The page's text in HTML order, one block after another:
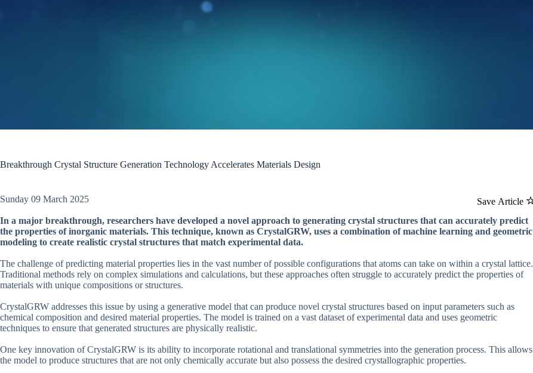
Breakthrough Crystal Structure Generation Technology Accelerates Materials Design
Save Article
Sunday 09 March 2025
In a major breakthrough, researchers have developed a novel approach to generating crystal structures that can accurately predict
the properties of inorganic materials. This technique, known as CrystalGRW, uses a combination of machine learning and geometric
modeling to create realistic crystal structures that match experimental data.
The challenge of predicting material properties lies in the vast number of possible configurations that atoms can take on within a crystal lattice.
Traditional methods rely on complex simulations and calculations, but these approaches often struggle to accurately predict the properties of
materials with unique compositions or structures.
CrystalGRW addresses this issue by using a generative model that can produce novel crystal structures based on input parameters such as
chemical composition and desired material properties. The model is trained on a vast dataset of experimental data and uses geometric
techniques to ensure that generated structures are physically realistic.
One key innovation of CrystalGRW is its ability to incorporate rotational and translational symmetries into the generation process. This allows
the model to produce structures that are not only chemically accurate but also possess the desired crystallographic properties.